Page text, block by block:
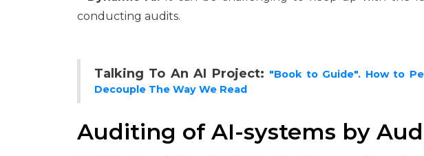
conducting audits.
Talking To An AI Project: "Book to Guide". How to
Decouple The Way We Read
Auditing of AI-systems by